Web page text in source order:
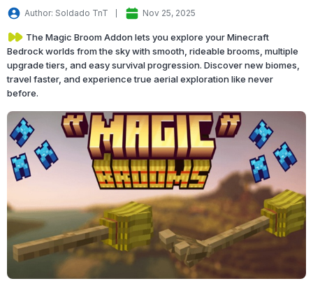
Author: Soldado TnT Nov 25, 2025
The Magic Broom Addon lets you explore your Minecraft
Bedrock worlds from the sky with smooth, rideable brooms, multiple
upgrade tiers, and easy survival progression. Discover new biomes,
travel faster, and experience true aerial exploration like never
before.